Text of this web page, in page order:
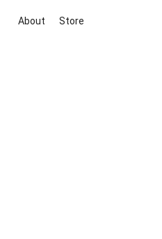
About Store